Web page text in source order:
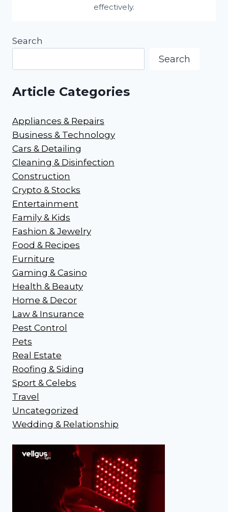
effectively.
Search
Search
Article Categories
Appliances & Repairs
Business & Technology
Cars & Detailing
Cleaning & Disinfection
Construction
Crypto & Stocks
Entertainment
Family & Kids
Fashion & Jewelry
Food & Recipes
Furniture
Gaming & Casino
Health & Beauty
Home & Decor
Law & Insurance
Pest Control
Pets
Real Estate
Roofing & Siding
Sport & Celebs
Travel
Uncategorized
Wedding & Relationship